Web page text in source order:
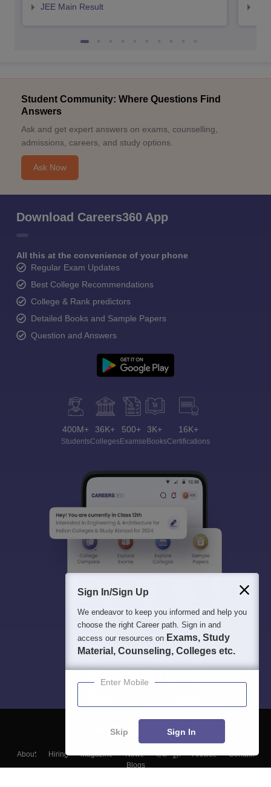
JEE Main Result
Student Community: Where Questions Find
Answers
Ask and get expert answers on exams, counselling,
admissions, careers, and study options.
Ask Now
Download Careers360 App
All this at the convenience of your phone
Regular Exam Updates
Best College Recommendations
College & Rank predictors
Detailed Books and Sample Papers
Question and Answers
400M+
Students
36K+
Colleges
500+
Exams
3K+
eBooks
16K+
Certifications
About Hiring Magazine News हिंदी न्यूज़ Articles
Contact
Blogs
Sign In/Sign Up
We endeavor to keep you informed and help you
choose the right Career path. Sign in and
access our resources on Exams, Study
Material, Counseling, Colleges etc.
Enter Mobile
Skip Sign In